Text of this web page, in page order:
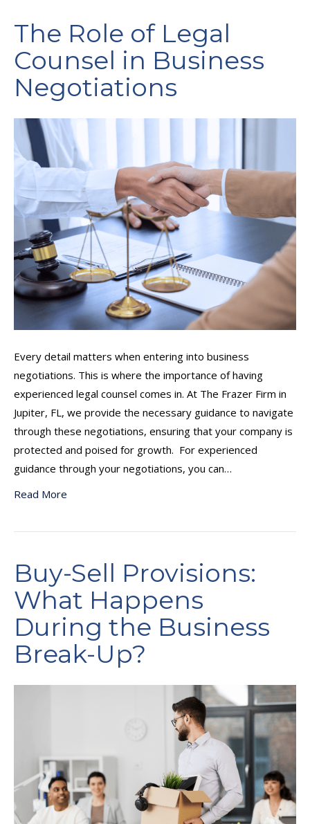
The Role of Legal
Counsel in Business
Negotiations
Every detail matters when entering into business
negotiations. This is where the importance of having
experienced legal counsel comes in. At The Frazer Firm in
Jupiter, FL, we provide the necessary guidance to navigate
through these negotiations, ensuring that your company is
protected and poised for growth. For experienced
guidance through your negotiations, you can…
Read More
Buy-Sell Provisions:
What Happens
During the Business
Break-Up?